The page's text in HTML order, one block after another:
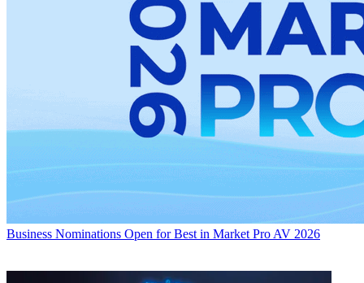
Business Nominations Open for Best in Market Pro AV 2026